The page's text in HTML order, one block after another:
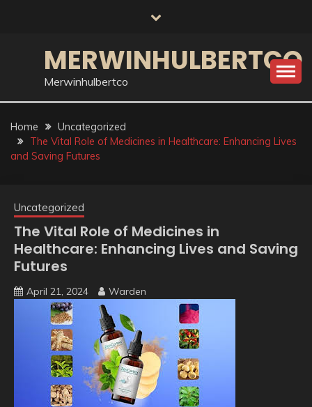
MERWINHULBERTCO
Merwinhulbertco
Home
Uncategorized
The Vital Role of Medicines in Healthcare: Enhancing Lives
and Saving Futures
Uncategorized
The Vital Role of Medicines in
Healthcare: Enhancing Lives and Saving
Futures
April 21, 2024 Warden